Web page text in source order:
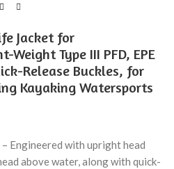
Jacket for
Type III PFD, EPE
Release Buckles, for
Kayaking Watersports
Engineered with upright head
above water, along with quick-